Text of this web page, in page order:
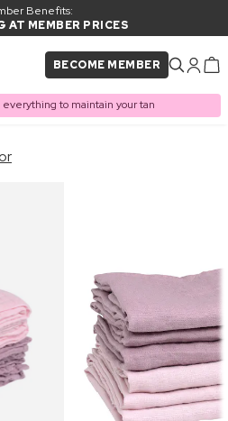
Benefits:
AT MEMBER PRICES
BECOME MEMBER
everything to maintain your tan
TO